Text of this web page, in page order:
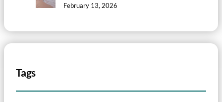
February 13, 2026
Tags